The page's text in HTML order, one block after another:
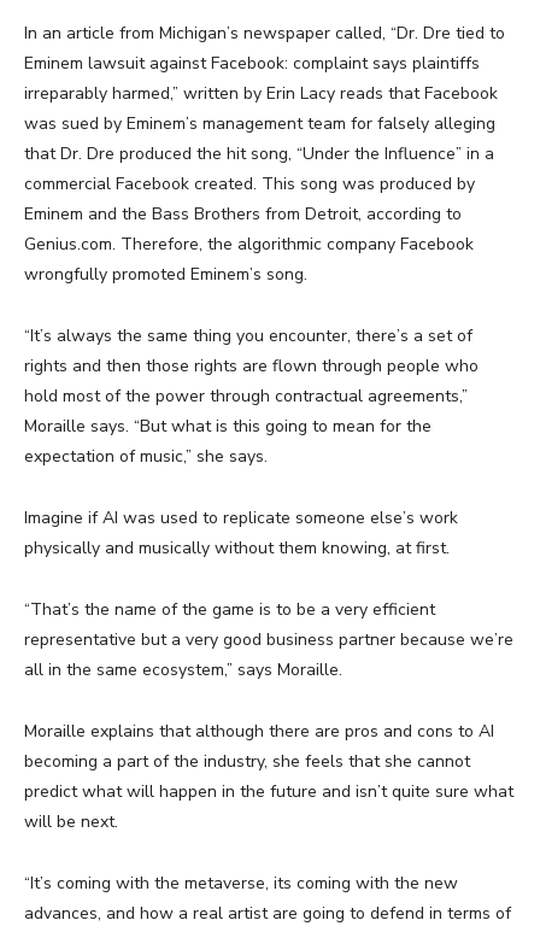
In an article from Michigan’s newspaper called, “Dr. Dre tied to
Eminem lawsuit against Facebook: complaint says plaintiffs
irreparably harmed,” written by Erin Lacy reads that Facebook
was sued by Eminem’s management team for falsely alleging
that Dr. Dre produced the hit song, “Under the Influence” in a
commercial Facebook created. This song was produced by
Eminem and the Bass Brothers from Detroit, according to
Genius.com. Therefore, the algorithmic company Facebook
wrongfully promoted Eminem’s song.
“It’s always the same thing you encounter, there’s a set of
rights and then those rights are flown through people who
hold most of the power through contractual agreements,”
Moraille says. “But what is this going to mean for the
expectation of music,” she says.
Imagine if AI was used to replicate someone else’s work
physically and musically without them knowing, at first.
“That’s the name of the game is to be a very efficient
representative but a very good business partner because we’re
all in the same ecosystem,” says Moraille.
Moraille explains that although there are pros and cons to AI
becoming a part of the industry, she feels that she cannot
predict what will happen in the future and isn’t quite sure what
will be next.
“It’s coming with the metaverse, its coming with the new
advances, and how a real artist are going to defend in terms of